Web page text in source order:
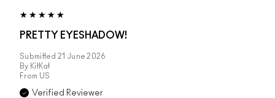
PRETTY EYESHADOW!
Submitted 21 June 2026
By KitKat
From US
Verified Reviewer